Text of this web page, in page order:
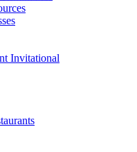
Invitational